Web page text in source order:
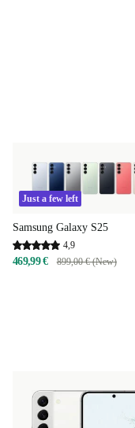
Just a few left
Samsung Galaxy S25
4,9
469,99 € 899,00 € (New)